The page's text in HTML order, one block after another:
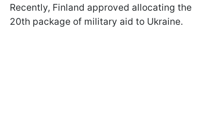
Recently, Finland approved allocating the
20th package of military aid to Ukraine.